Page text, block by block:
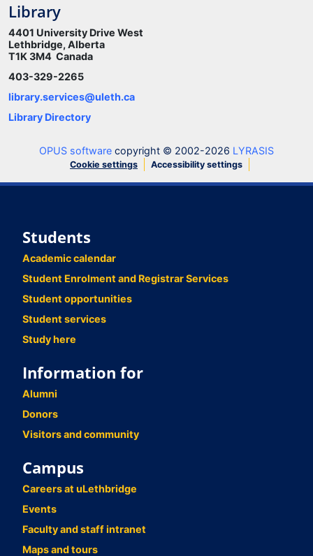
Library
4401 University Drive West
Lethbridge, Alberta
T1K 3M4 Canada
403-329-2265
library.services@uleth.ca
Library Directory
OPUS software copyright © 2002-2026 LYRASIS
Cookie settings Accessibility settings
Students
Academic calendar
Student Enrolment and Registrar Services
Student opportunities
Student services
Study here
Information for
Alumni
Donors
Visitors and community
Campus
Careers at uLethbridge
Events
Faculty and staff intranet
Maps and tours